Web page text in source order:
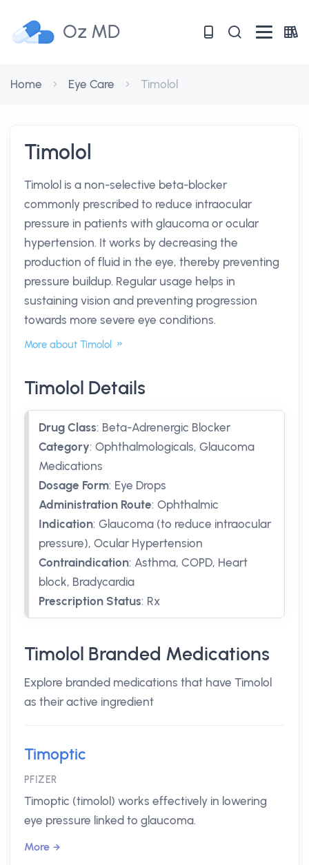
Oz MD
Home Eye Care Timolol
Timolol
Timolol is a non-selective beta-blocker
commonly prescribed to reduce intraocular
pressure in patients with glaucoma or ocular
hypertension. It works by decreasing the
production of fluid in the eye, thereby preventing
pressure buildup. Regular usage helps in
sustaining vision and preventing progression
towards more severe eye conditions.
More about Timolol
Timolol Details
Drug Class: Beta-Adrenergic Blocker
Category: Ophthalmologicals, Glaucoma
Medications
Dosage Form: Eye Drops
Administration Route: Ophthalmic
Indication: Glaucoma (to reduce intraocular
pressure), Ocular Hypertension
Contraindication: Asthma, COPD, Heart
block, Bradycardia
Prescription Status: Rx
Timolol Branded Medications
Explore branded medications that have Timolol
as their active ingredient
Timoptic
PFIZER
Timoptic (timolol) works effectively in lowering
eye pressure linked to glaucoma.
More